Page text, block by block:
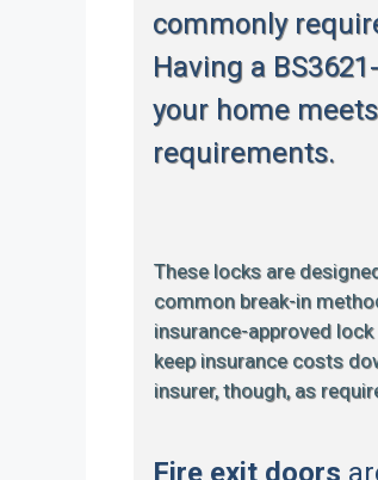
commonly
Having a
your home
requirements.
These locks are
common break-in
insurance-approved
keep insurance costs
insurer, though, as
Fire exit doors